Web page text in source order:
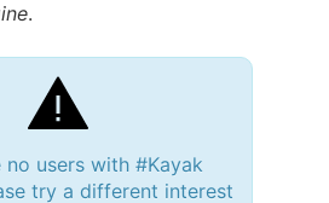
.
no users with #Kayak
try a different interest